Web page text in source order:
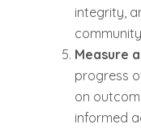
integrity,
Measure
progress
on
informed